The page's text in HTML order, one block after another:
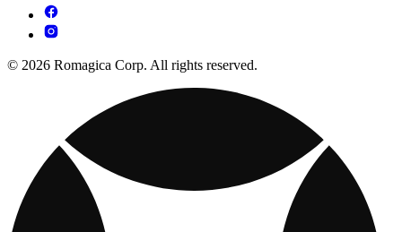
© 2026 Romagica Corp. All rights reserved.